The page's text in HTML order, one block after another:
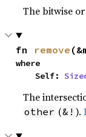
The bitwise
fn remove
where
    Self:
The
other (&! ).